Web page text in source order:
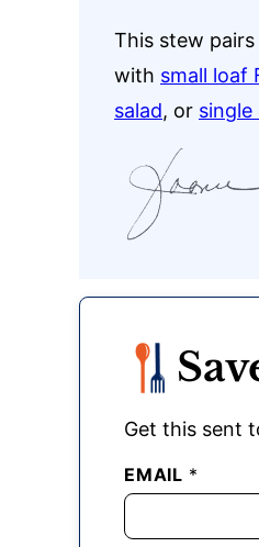
This stew
with small loaf
salad, or
Get this sent
EMAIL *